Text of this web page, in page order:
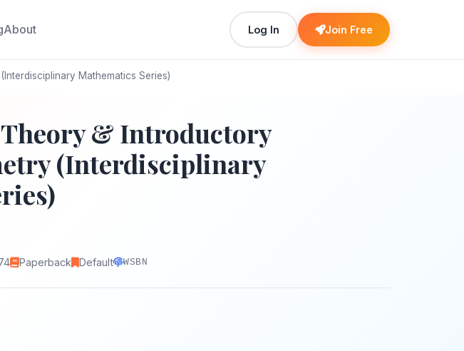
About Log In Join Free
Mathematics Series)
& Introductory
(Interdisciplinary
Paperback Default WSBN